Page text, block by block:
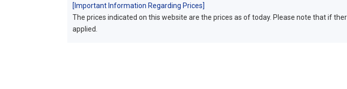
[Important Information Regarding Prices]
The prices indicated on this website are the prices as of today. Please note that if
applied.